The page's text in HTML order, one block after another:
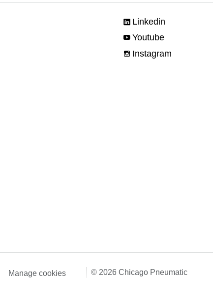
Linkedin
Youtube
Instagram
Manage cookies © 2026 Chicago Pneumatic